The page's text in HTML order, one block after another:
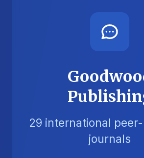
29 international
journals